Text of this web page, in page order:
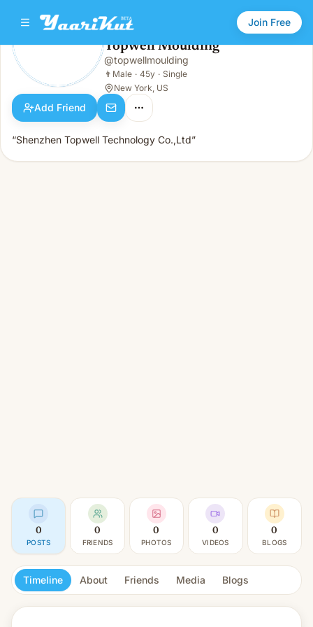
Join Free
Topwell Moulding
Male · 45y · Single
Topwell Moulding
@topwellmoulding
👨 Male · 45y · Single
New York, US
Add Friend
“Shenzhen Topwell Technology Co.,Ltd”
0
POSTS
0
FRIENDS
0
PHOTOS
0
VIDEOS
0
BLOGS
Timeline About Friends Media Blogs